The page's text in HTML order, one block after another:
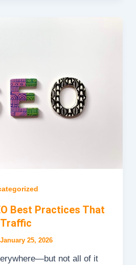
Best Practices That
January 25, 2026
not all of it